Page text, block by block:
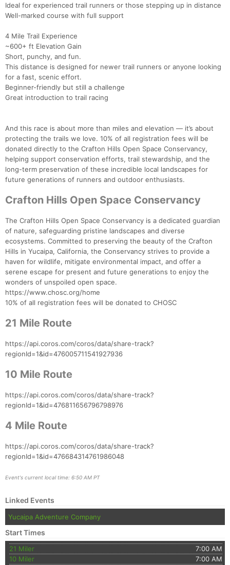
Ideal for experienced trail runners or those stepping up in distance
Well-marked course with full support
4 Mile Trail Experience
~600+ ft Elevation Gain
Short, punchy, and fun.
This distance is designed for newer trail runners or anyone looking
for a fast, scenic effort.
Beginner-friendly but still a challenge
Great introduction to trail racing
And this race is about more than miles and elevation — it’s about
protecting the trails we love. 10% of all registration fees will be
donated directly to the Crafton Hills Open Space Conservancy,
helping support conservation efforts, trail stewardship, and the
long-term preservation of these incredible local landscapes for
future generations of runners and outdoor enthusiasts.
Crafton Hills Open Space Conservancy
The Crafton Hills Open Space Conservancy is a dedicated guardian
of nature, safeguarding pristine landscapes and diverse
ecosystems. Committed to preserving the beauty of the Crafton
Hills in Yucaipa, California, the Conservancy strives to provide a
haven for wildlife, mitigate environmental impact, and offer a
serene escape for present and future generations to enjoy the
wonders of unspoiled open space.
https://www.chosc.org/home
10% of all registration fees will be donated to CHOSC
21 Mile Route
https://api.coros.com/coros/data/share-track?
regionId=1&id=476005711541927936
10 Mile Route
https://api.coros.com/coros/data/share-track?
regionId=1&id=476811656796798976
4 Mile Route
https://api.coros.com/coros/data/share-track?
regionId=1&id=476684314761986048
Event's current local time: 6:50 AM PT
Linked Events
Yucaipa Adventure Company
Start Times
21 Miler
7:00 AM
10 Miler
7:00 AM